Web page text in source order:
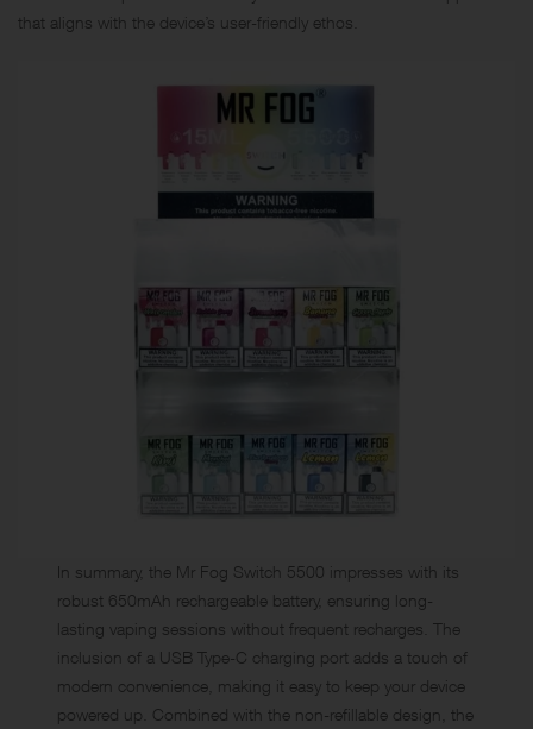
that aligns with the device’s user-friendly ethos.
In summary, the Mr Fog Switch 5500 impresses with its
robust 650mAh rechargeable battery, ensuring long-
lasting vaping sessions without frequent recharges. The
inclusion of a USB Type-C charging port adds a touch of
modern convenience, making it easy to keep your device
powered up. Combined with the non-refillable design, the